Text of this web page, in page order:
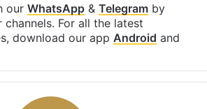
our WhatsApp& Telegramby
For all the latest
download our app Android and